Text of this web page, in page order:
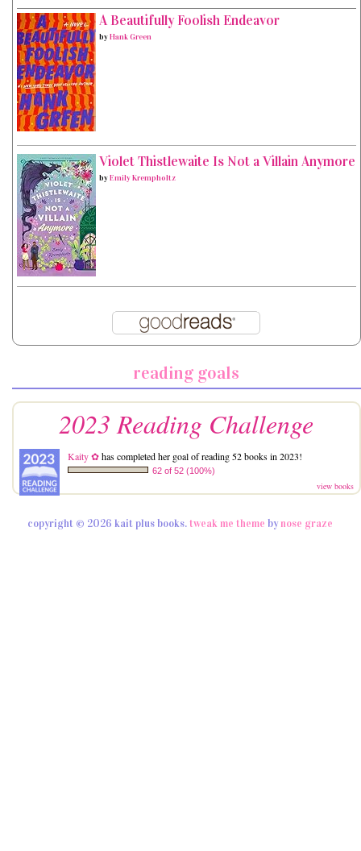
A Beautifully Foolish Endeavor
byHank Green
Violet Thistlewaite Is Not a Villain Anymore
byEmily Krempholtz
reading goals
2023 Reading Challenge
Kaity ✿has completed her goal of reading 52 books in 2023!
62 of 52 (100%)
view books
copyright © 2026 kait plus books. tweak me theme bynose graze